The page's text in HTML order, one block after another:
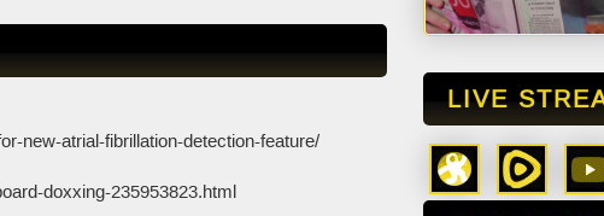
new-atrial-fibrillation-detection-feature/
doxxing-235953823.html
LIVE